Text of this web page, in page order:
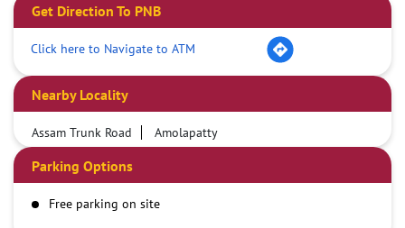
Get Direction To PNB
Click here to Navigate to ATM
Nearby Locality
Assam Trunk Road Amolapatty
Parking Options
Free parking on site